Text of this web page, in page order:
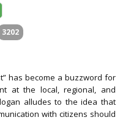
3202
has become a buzzword for
at the local, regional, and
alludes to the idea that
with citizens should